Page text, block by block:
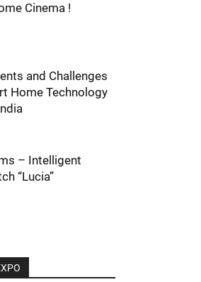
Cinema !
and Challenges
Home Technology
– Intelligent
“Lucia”